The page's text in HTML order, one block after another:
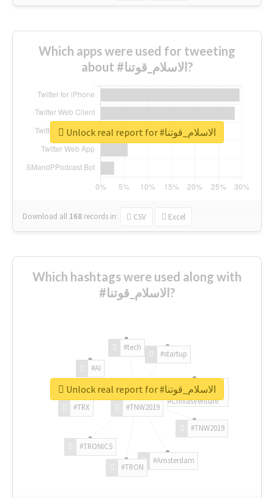
Which apps were used for tweeting
about #الاسلام_قوتنا?
Download all 168 records in: CSV Excel
Unlock real report for #الاسلام_قوتنا
Which hashtags were used along with
#الاسلام_قوتنا?
#TNW2019
#TNW2019
#Amsterdam
#TRON
#TRONICS
#TRX
#AI
#tech
#startup
#ChivasVenture
Unlock real report for #الاسلام_قوتنا